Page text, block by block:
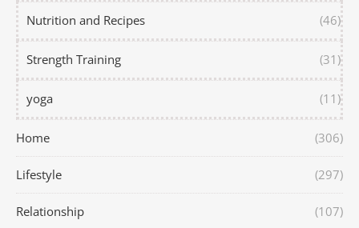
Nutrition and Recipes (46)
Strength Training (31)
yoga (11)
Home (306)
Lifestyle (297)
Relationship (107)